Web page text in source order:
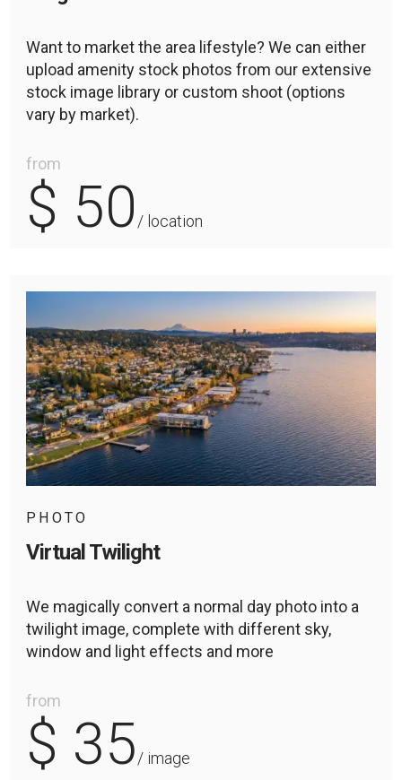
Want to market the area lifestyle? We can either
upload amenity stock photos from our extensive
stock image library or custom shoot (options
vary by market).
from
$ 50 / location
PHOTO
Virtual Twilight
We magically convert a normal day photo into a
twilight image, complete with different sky,
window and light effects and more
from
$ 35/ image